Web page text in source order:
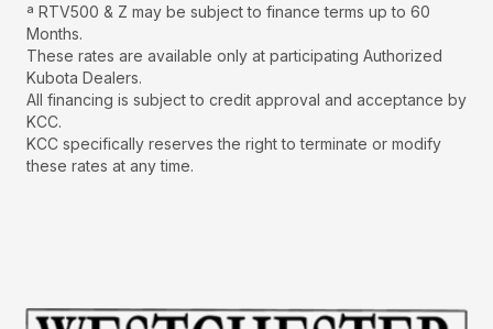
ª RTV500 & Z may be subject to finance terms up to 60
Months.
These rates are available only at participating Authorized
Kubota Dealers.
All financing is subject to credit approval and acceptance by
KCC.
KCC specifically reserves the right to terminate or modify
these rates at any time.